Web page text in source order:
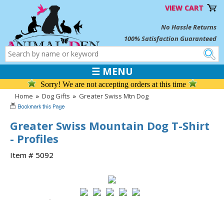
VIEW CART
No Hassle Returns
100% Satisfaction Guaranteed
☰ MENU
Sorry! We are not accepting orders at this time
Home » Dog Gifts » Greater Swiss Mtn Dog
Greater Swiss Mountain Dog T-Shirt
- Profiles
Item # 5092